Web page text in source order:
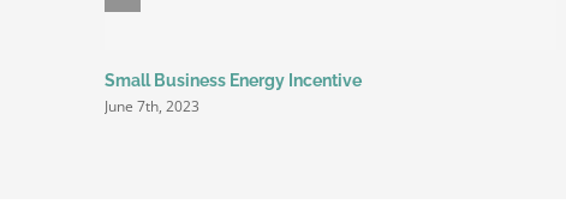
Small Business Energy Incentive
June 7th, 2023